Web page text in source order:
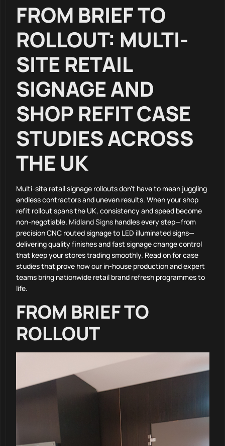
FROM BRIEF TO
ROLLOUT: MULTI-
SITE RETAIL
SIGNAGE AND
SHOP REFIT CASE
STUDIES ACROSS
THE UK
Multi-site retail signage rollouts don’t have to mean juggling
endless contractors and uneven results. When your shop
refit rollout spans the UK, consistency and speed become
non-negotiable. Midland Signs handles every step—from
precision CNC routed signage to LED illuminated signs—
delivering quality finishes and fast signage change control
that keep your stores trading smoothly. Read on for case
studies that prove how our in-house production and expert
teams bring nationwide retail brand refresh programmes to
life.
FROM BRIEF TO
ROLLOUT